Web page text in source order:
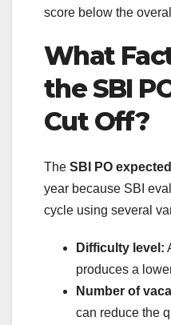
score below the
What
the SBI
Cut Off?
The SBI PO
year because SBI
cycle using several
Difficulty level:
produces a
Number of
can reduce the